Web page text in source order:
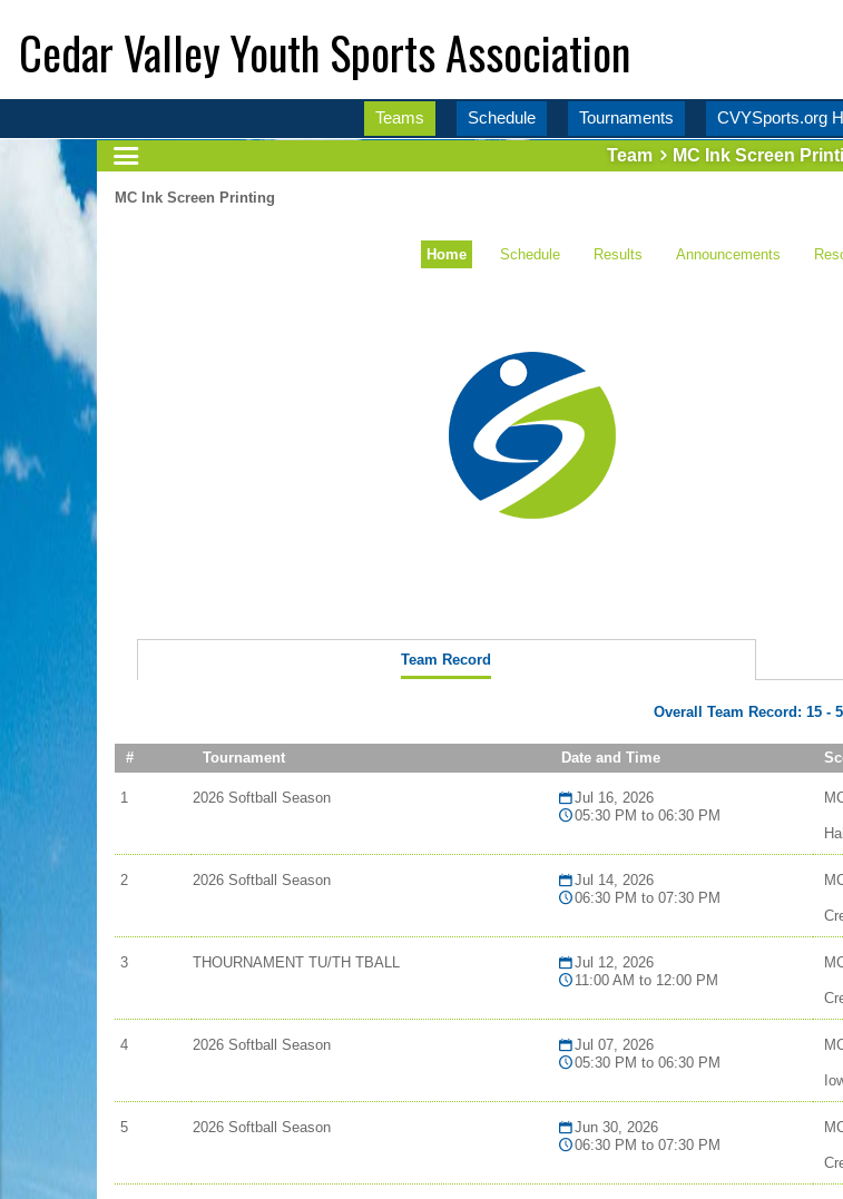
Cedar Valley Youth Sports Association
Teams Schedule Tournaments CVYSports.org
Team
MC Ink Screen
MC Ink Screen Printing
Home Schedule Results Announcements
Team Record
Overall Team Record:15 -5
# Tournament Date and Time
1 2026 Softball Season
Jul 16, 2026
05:30 PM to 06:30 PM
2 2026 Softball Season
Jul 14, 2026
06:30 PM to 07:30 PM
3 THOURNAMENT TU/TH TBALL
Jul 12, 2026
11:00 AM to 12:00 PM
4 2026 Softball Season
Jul 07, 2026
05:30 PM to 06:30 PM
5 2026 Softball Season
Jun 30, 2026
06:30 PM to 07:30 PM